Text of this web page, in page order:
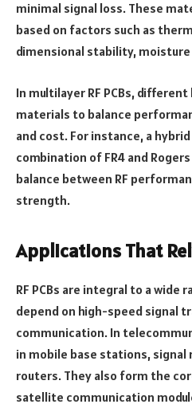
minimal signal loss. These
based on factors such as
dimensional stability,
In multilayer RF PCBs,
materials to balance
and cost. For instance, a
combination of FR4 and
balance between RF
strength.
Applications That
RF PCBs are integral to a
depend on high-speed signal
communication. In
in mobile base stations, signal
routers. They also form the
satellite communication